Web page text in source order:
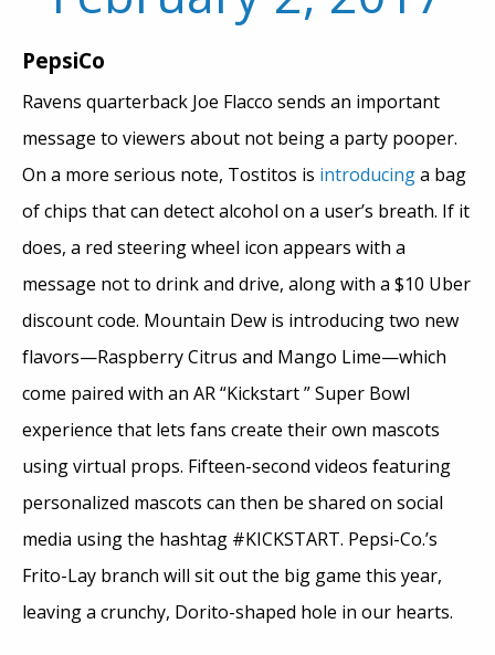
PepsiCo
Ravens quarterback Joe Flacco sends an important
message to viewers about not being a party pooper.
On a more serious note, Tostitos is introducinga bag
of chips that can detect alcohol on a user’s breath. If it
does, a red steering wheel icon appears with a
message not to drink and drive, along with a $10 Uber
discount code. Mountain Dew is introducing two new
flavors—Raspberry Citrus and Mango Lime—which
come paired with an AR “Kickstart ” Super Bowl
experience that lets fans create their own mascots
using virtual props. Fifteen-second videos featuring
personalized mascots can then be shared on social
media using the hashtag #KICKSTART. Pepsi-Co.’s
Frito-Lay branch will sit out the big game this year,
leaving a crunchy, Dorito-shaped hole in our hearts.